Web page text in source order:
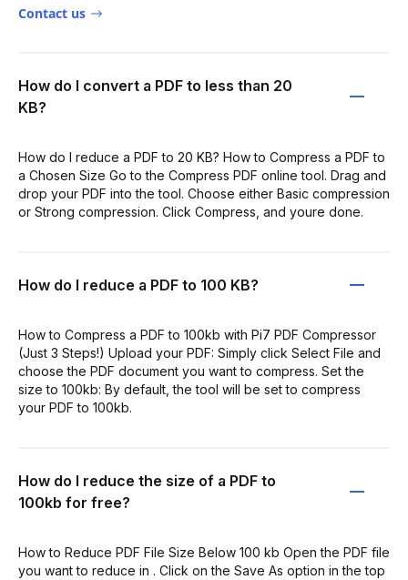
Contact us
How do I convert a PDF to less than 20
KB?
How do I reduce a PDF to 20 KB? How to Compress a PDF to
a Chosen Size Go to the Compress PDF online tool. Drag and
drop your PDF into the tool. Choose either Basic compression
or Strong compression. Click Compress, and youre done.
How do I reduce a PDF to 100 KB?
How to Compress a PDF to 100kb with Pi7 PDF Compressor
(Just 3 Steps!) Upload your PDF: Simply click Select File and
choose the PDF document you want to compress. Set the
size to 100kb: By default, the tool will be set to compress
your PDF to 100kb.
How do I reduce the size of a PDF to
100kb for free?
How to Reduce PDF File Size Below 100 kb Open the PDF file
you want to reduce in . Click on the Save As option in the top